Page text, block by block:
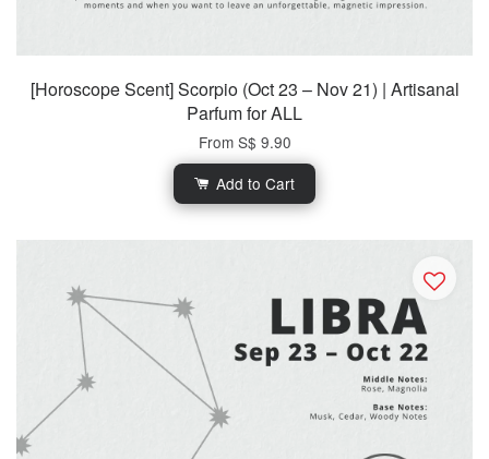
[Horoscope Scent] Scorpio (Oct 23 – Nov 21) | Artisanal
Parfum for ALL
From S$ 9.90
Add to Cart